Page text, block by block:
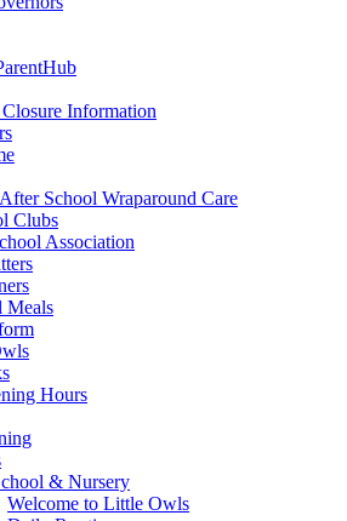
Information
School Wraparound Care
Clubs
Association
Meals
Hours
& Nursery
Welcome to Little Owls